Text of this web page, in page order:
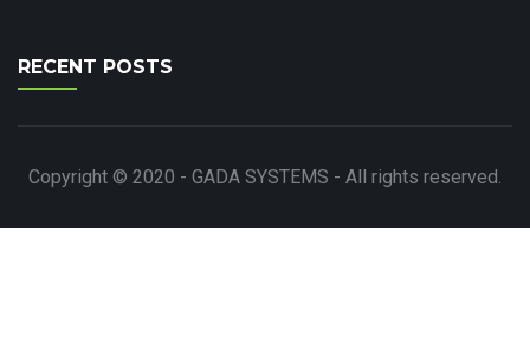
RECENT POSTS
Copyright © 2020 - GADA SYSTEMS - All rights reserved.